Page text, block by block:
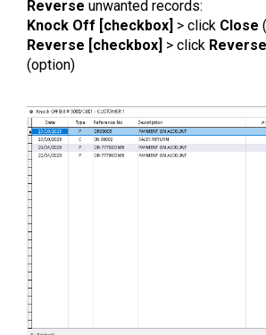
Reverse unwanted records:
Knock Off [checkbox] > click Close
Reverse [checkbox] > click Reverse
(option)